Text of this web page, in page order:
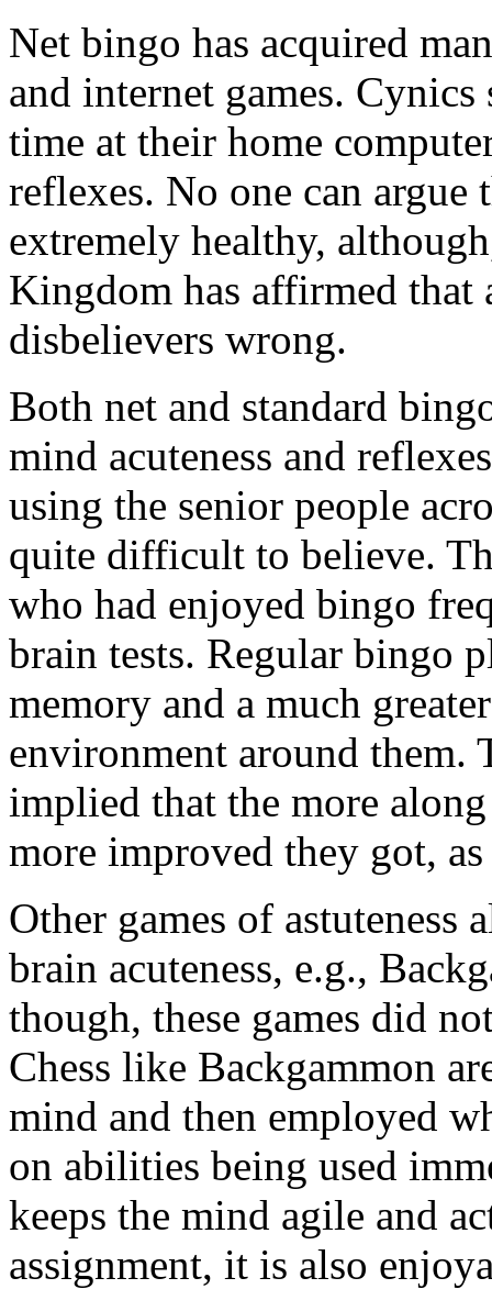
Net bingo has acquired
and internet games.
time at their home
reflexes. No one can argue
extremely healthy,
Kingdom has affirmed that
disbelievers wrong.
Both net and standard
mind acuteness and
using the senior people
quite difficult to believe.
who had enjoyed bingo
brain tests. Regular bingo
memory and a much
environment around them.
implied that the more
more improved they got,
Other games of astuteness
brain acuteness, e.g.,
though, these games did
Chess like Backgammon
mind and then employed
on abilities being used
keeps the mind agile and
assignment, it is also